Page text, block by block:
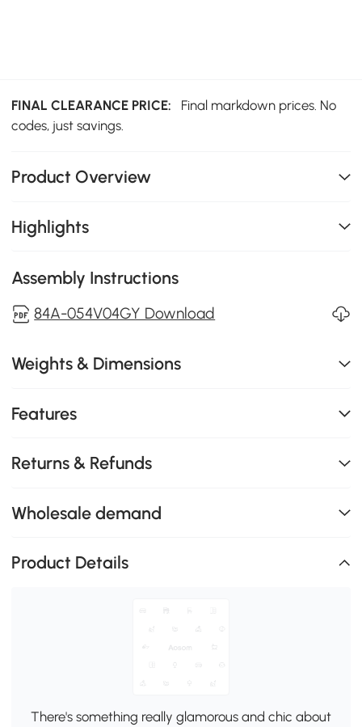
FINAL CLEARANCE PRICE:
Final markdown prices. No
codes, just savings.
Product Overview
Highlights
Assembly Instructions
84A-054V04GY Download
Weights & Dimensions
Features
Returns & Refunds
Wholesale demand
Product Details
There's something really glamorous and chic about